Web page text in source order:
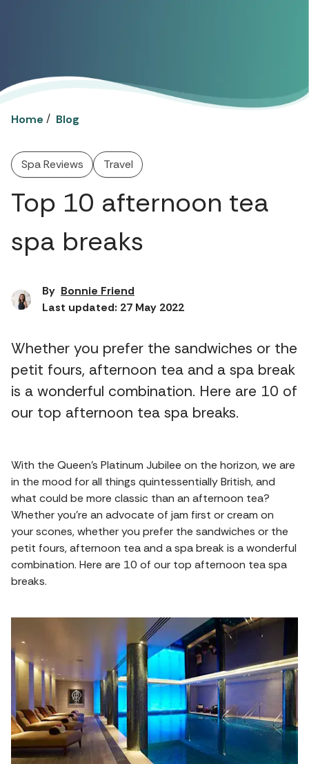
Home / Blog
Spa Reviews Travel
Top 10 afternoon tea
spa breaks
By Bonnie Friend
Last updated: 27 May 2022
Whether you prefer the sandwiches or the
petit fours, afternoon tea and a spa break
is a wonderful combination. Here are 10 of
our top afternoon tea spa breaks.
With the Queen's Platinum Jubilee on the horizon, we are
in the mood for all things quintessentially British, and
what could be more classic than an afternoon tea?
Whether you're an advocate of jam first or cream on
your scones, whether you prefer the sandwiches or the
petit fours, afternoon tea and a spa break is a wonderful
combination. Here are 10 of our top afternoon tea spa
breaks.